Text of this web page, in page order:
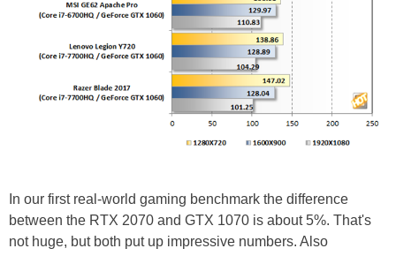
In our first real-world gaming benchmark the difference
between the RTX 2070 and GTX 1070 is about 5%. That's
not huge, but both put up impressive numbers. Also